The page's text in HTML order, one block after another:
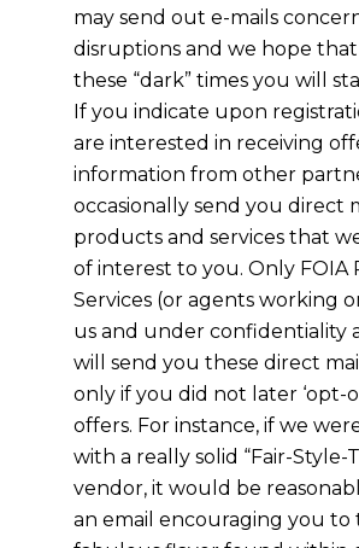
may send out e-mails
disruptions and we hope
these “dark” times you will
If you indicate upon
are interested in receiving
information from other
occasionally send you direct
products and services that
of interest to you. Only FOIA
Services (or agents working
us and under confidentiality
will send you these direct
only if you did not later ‘opt-
offers. For instance, if we
with a really solid “Fair-Style-
vendor, it would be
an email encouraging you